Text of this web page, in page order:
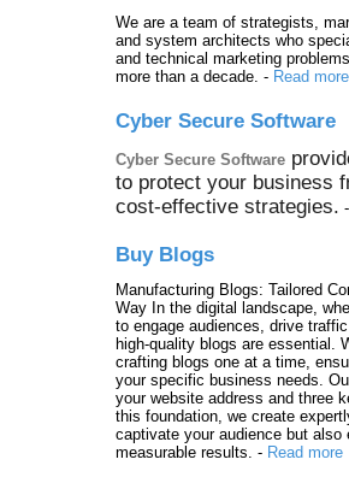
We are a team of strategists,
and system architects who
and technical marketing
more than a decade. - Read more
Cyber Secure Software
Cyber Secure Software
to protect your business
cost-effective strategies.
Buy Blogs
Manufacturing Blogs: Tailored
Way In the digital landscape,
to engage audiences, drive
high-quality blogs are essential.
crafting blogs one at a time,
your specific business needs.
your website address and three
this foundation, we create
captivate your audience but also
measurable results. - Read more